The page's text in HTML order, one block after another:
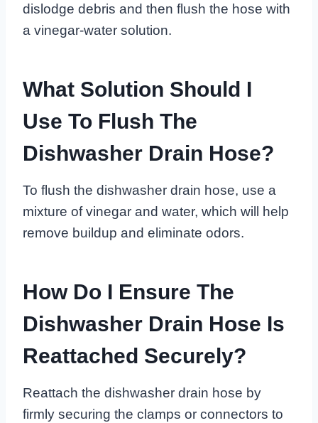
dislodge debris and then flush the hose with
a vinegar-water solution.
What Solution Should I
Use To Flush The
Dishwasher Drain Hose?
To flush the dishwasher drain hose, use a
mixture of vinegar and water, which will help
remove buildup and eliminate odors.
How Do I Ensure The
Dishwasher Drain Hose Is
Reattached Securely?
Reattach the dishwasher drain hose by
firmly securing the clamps or connectors to